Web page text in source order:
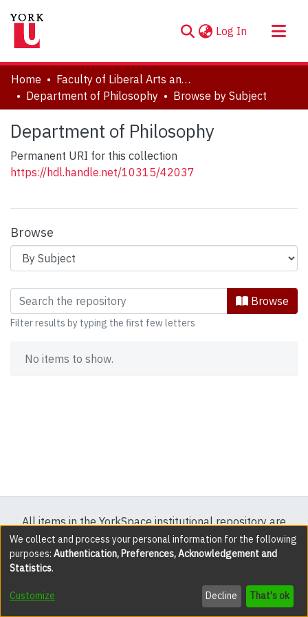
Log In (current)
About
Communities & Collections
Home
Faculty of Liberal Arts and Professional Studies
Department of Philosophy
Browse by Subject
Department of Philosophy
Permanent URI for this collection
https://hdl.handle.net/10315/42037
Browse
Browsing Department of Philosophy
Browse
Filter results by typing the first few letters
No items to show.
All items in the YorkSpace institutional repository are
protected by copyright, with all rights reserved except
where explicitly noted.
DSpace software copyright © 2002-2026 LYRASIS
Send Feedback
We collect and process your personal information for the following
purposes: Authentication, Preferences, Acknowledgement and
Statistics.
Customize Decline That's ok